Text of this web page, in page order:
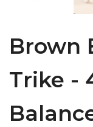
Brown
Trike -